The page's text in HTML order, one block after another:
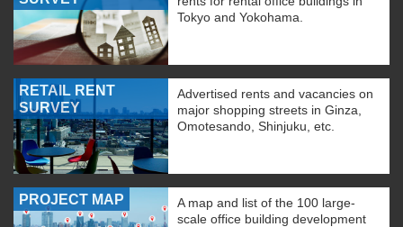
Tokyo and Yokohama.
RETAIL RENT
SURVEY
Advertised rents and vacancies on
major shopping streets in Ginza,
Omotesando, Shinjuku, etc.
PROJECT MAP
A map and list of the 100 large-
scale office building development